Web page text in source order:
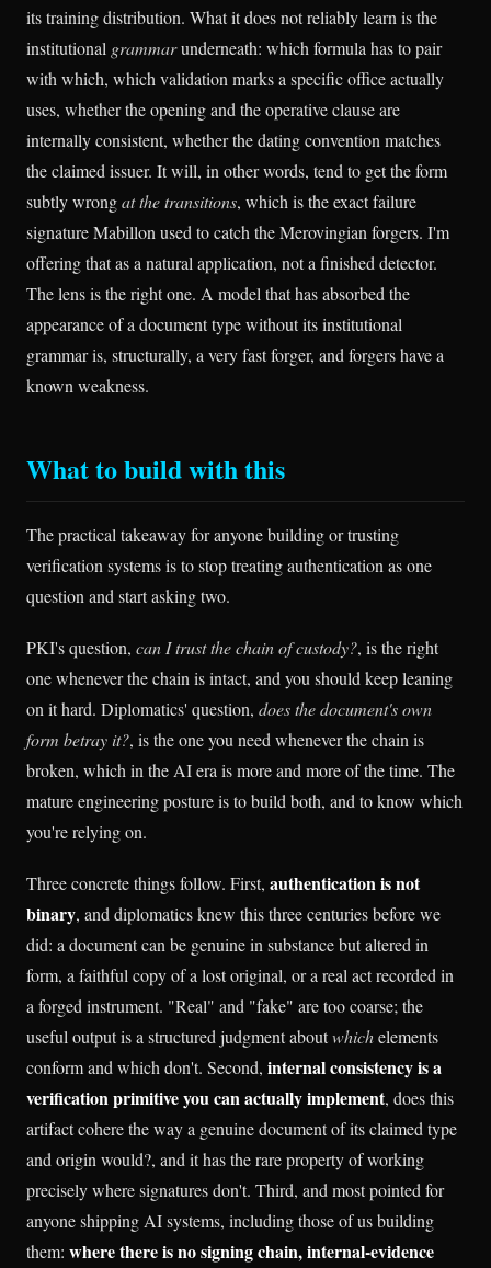
its training distribution. What it does not reliably learn is the
institutional grammarunderneath: which formula has to pair
with which, which validation marks a specific office actually
uses, whether the opening and the operative clause are
internally consistent, whether the dating convention matches
the claimed issuer. It will, in other words, tend to get the form
subtly wrongat the transitions, which is the exact failure
signature Mabillon used to catch the Merovingian forgers. I'm
offering that as a natural application, not a finished detector.
The lens is the right one. A model that has absorbed the
appearance of a document type without its institutional
grammar is, structurally, a very fast forger, and forgers have a
known weakness.
What to build with this
The practical takeaway for anyone building or trusting
verification systems is to stop treating authentication as one
question and start asking two.
PKI's question, can I trust the chain of custody?, is the right
one whenever the chain is intact, and you should keep leaning
on it hard. Diplomatics' question, does the document's own
form betray it?, is the one you need whenever the chain is
broken, which in the AI era is more and more of the time. The
mature engineering posture is to build both, and to know which
you're relying on.
Three concrete things follow. First, authentication is not
binary, and diplomatics knew this three centuries before we
did: a document can be genuine in substance but altered in
form, a faithful copy of a lost original, or a real act recorded in
a forged instrument. "Real" and "fake" are too coarse; the
useful output is a structured judgment aboutwhichelements
conform and which don't. Second, internal consistency is a
verification primitive you can actually implement, does this
artifact cohere the way a genuine document of its claimed type
and origin would?, and it has the rare property of working
precisely where signatures don't. Third, and most pointed for
anyone shipping AI systems, including those of us building
them: where there is no signing chain, internal-evidence